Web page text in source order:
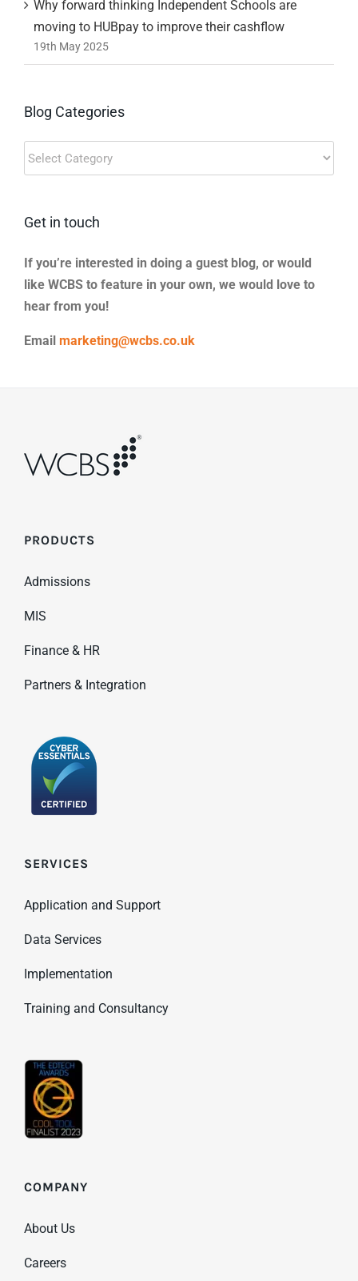
Why forward thinking Independent Schools are
moving to HUBpay to improve their cashflow
19th May 2025
Blog Categories
Blog
Categories
Get in touch
If you’re interested in doing a guest blog, or would
like WCBS to feature in your own, we would love to
hear from you!
Email marketing@wcbs.co.uk
PRODUCTS
Admissions
MIS
Finance & HR
Partners & Integration
SERVICES
Application and Support
Data Services
Implementation
Training and Consultancy
COMPANY
About Us
Careers